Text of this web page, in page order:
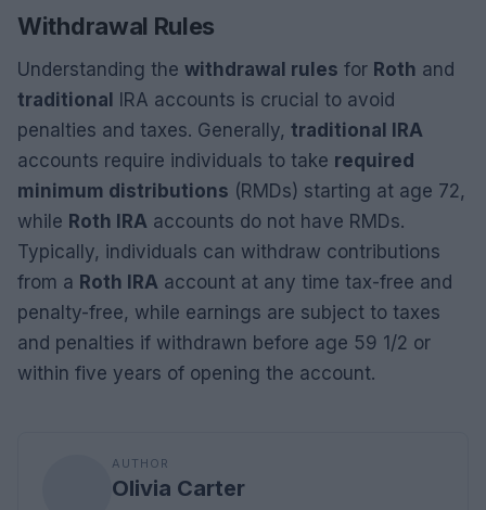
Withdrawal Rules
Understanding the withdrawal rules for Roth and
traditional
IRA accounts is crucial to avoid
penalties and taxes. Generally, traditional IRA
accounts require individuals to take required
minimum distributions (RMDs) starting at age 72,
while Roth IRA accounts do not have RMDs.
Typically, individuals can withdraw contributions
from a Roth IRA account at any time tax-free and
penalty-free, while earnings are subject to taxes
and penalties if withdrawn before age 59 1/2 or
within five years of opening the account.
AUTHOR
Olivia Carter